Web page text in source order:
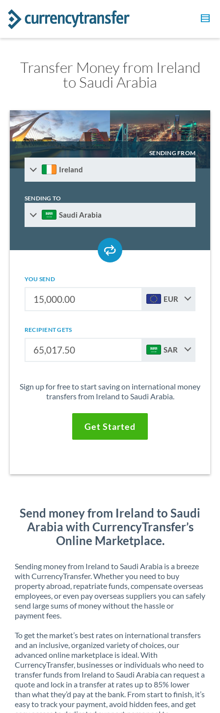
Transfer Money from Ireland
to Saudi Arabia
SENDING FROM
Ireland
SENDING TO
Saudi Arabia
YOU SEND
EUR
RECIPIENT GETS
SAR
Sign up for free to start saving on international money
transfers from Ireland to Saudi Arabia.
Get Started
Send money from Ireland to Saudi
Arabia with CurrencyTransfer’s
Online Marketplace.
Sending money from Ireland to Saudi Arabia is a breeze
with CurrencyTransfer. Whether you need to buy
property abroad, repatriate funds, compensate overseas
employees, or even pay overseas suppliers you can safely
send large sums of money without the hassle or
payment fees.
To get the market’s best rates on international transfers
and an inclusive, organized variety of choices, our
advanced online marketplace is ideal. With
CurrencyTransfer, businesses or individuals who need to
transfer funds from Ireland to Saudi Arabia can request a
quote and lock in a transfer at rates up to 85% lower
than what they’d pay at the bank. From start to finish, it’s
easy to track your payment, avoid hidden fees, and get